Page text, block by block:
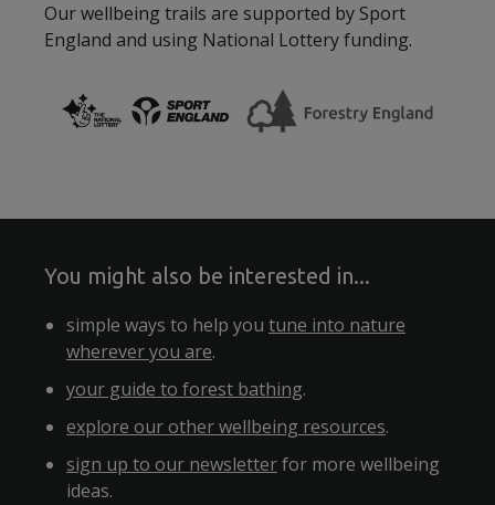
Our wellbeing trails are supported by Sport
England and using National Lottery funding.
You might also be interested in...
simple ways to help you tune into nature
wherever you are.
your guide to forest bathing.
explore our other wellbeing resources.
sign up to our newsletterfor more wellbeing
ideas.